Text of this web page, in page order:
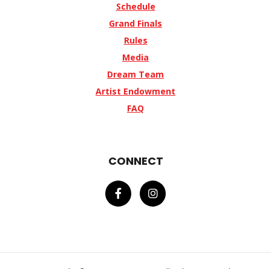
Schedule
Grand Finals
Rules
Media
Dream Team
Artist Endowment
FAQ
CONNECT